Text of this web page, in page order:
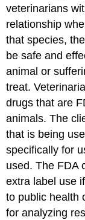
veterinarians
relationship
that species,
be safe and
animal or
treat.
drugs that are
animals. The
that is being
specifically for
used. The FDA
extra label use
to public health
for analyzing